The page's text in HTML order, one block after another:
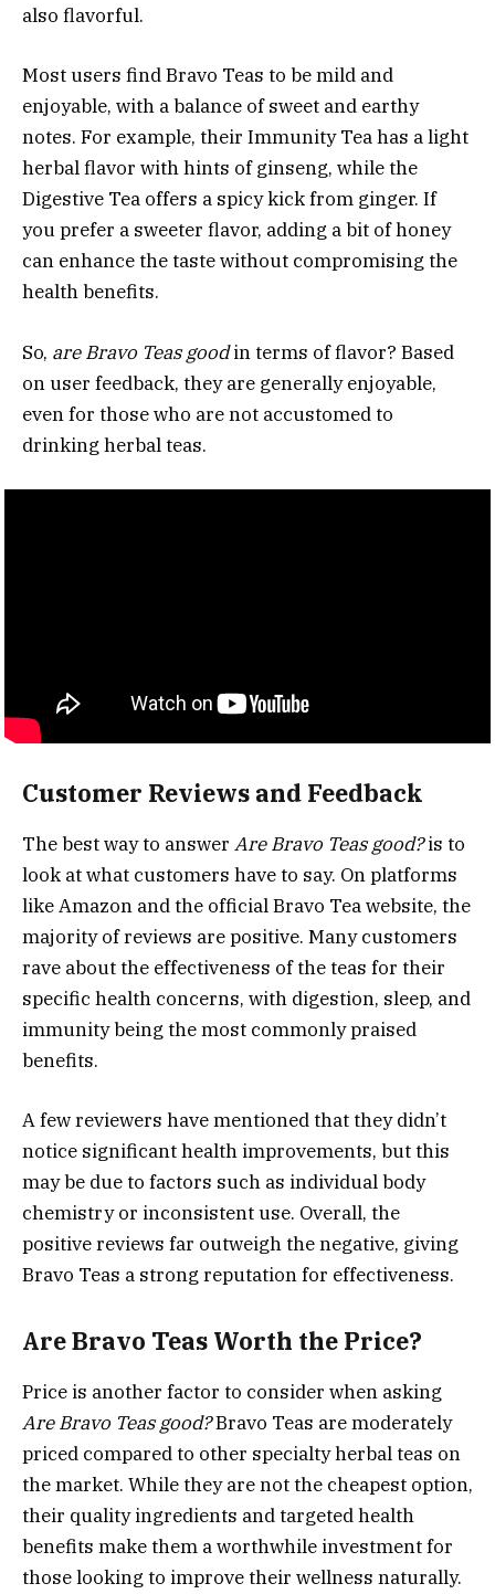
also flavorful.
Most users find Bravo Teas to be mild and
enjoyable, with a balance of sweet and earthy
notes. For example, their Immunity Tea has a light
herbal flavor with hints of ginseng, while the
Digestive Tea offers a spicy kick from ginger. If
you prefer a sweeter flavor, adding a bit of honey
can enhance the taste without compromising the
health benefits.
So, are Bravo Teas goodin terms of flavor? Based
on user feedback, they are generally enjoyable,
even for those who are not accustomed to
drinking herbal teas.
Customer Reviews and Feedback
The best way to answer Are Bravo Teas good?is to
look at what customers have to say. On platforms
like Amazon and the official Bravo Tea website, the
majority of reviews are positive. Many customers
rave about the effectiveness of the teas for their
specific health concerns, with digestion, sleep, and
immunity being the most commonly praised
benefits.
A few reviewers have mentioned that they didn’t
notice significant health improvements, but this
may be due to factors such as individual body
chemistry or inconsistent use. Overall, the
positive reviews far outweigh the negative, giving
Bravo Teas a strong reputation for effectiveness.
Are Bravo Teas Worth the Price?
Price is another factor to consider when asking
Are Bravo Teas good?Bravo Teas are moderately
priced compared to other specialty herbal teas on
the market. While they are not the cheapest option,
their quality ingredients and targeted health
benefits make them a worthwhile investment for
those looking to improve their wellness naturally.